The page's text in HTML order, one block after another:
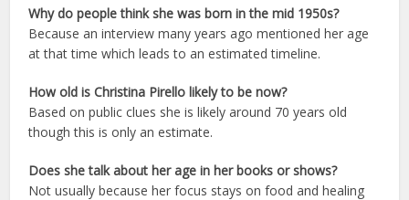
Why do people think she was born in the mid 1950s?
Because an interview many years ago mentioned her age
at that time which leads to an estimated timeline.
How old is Christina Pirello likely to be now?
Based on public clues she is likely around 70 years old
though this is only an estimate.
Does she talk about her age in her books or shows?
Not usually because her focus stays on food and healing